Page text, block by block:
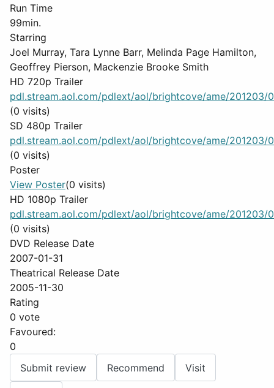
Run Time
99min.
Starring
Joel Murray, Tara Lynne Barr, Melinda Page Hamilton,
Geoffrey Pierson, Mackenzie Brooke Smith
HD 720p Trailer
pdl.stream.aol.com/pdlext/aol/brightcove/ame/201203/
(0 visits)
SD 480p Trailer
pdl.stream.aol.com/pdlext/aol/brightcove/ame/201203/
(0 visits)
Poster
View Poster(0 visits)
HD 1080p Trailer
pdl.stream.aol.com/pdlext/aol/brightcove/ame/201203/
(0 visits)
DVD Release Date
2007-01-31
Theatrical Release Date
2005-11-30
Rating
0 vote
Favoured:
0
Submit review
Recommend Visit